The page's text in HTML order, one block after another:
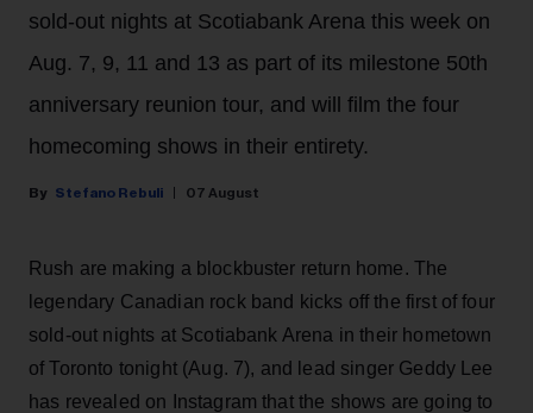
sold-out nights at Scotiabank Arena this week on
Aug. 7, 9, 11 and 13 as part of its milestone 50th
anniversary reunion tour, and will film the four
homecoming shows in their entirety.
Stefano Rebuli 07 August
Rush are making a blockbuster return home. The
legendary Canadian rock band kicks off the first of four
sold-out nights at Scotiabank Arena in their hometown
of Toronto tonight (Aug. 7), and lead singer Geddy Lee
has revealed on Instagram that the shows are going to